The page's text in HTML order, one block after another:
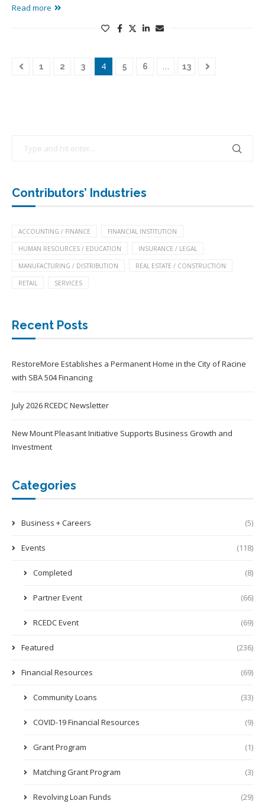
Read more
1 2 3 4 5 6 … 13
Contributors’ Industries
ACCOUNTING / FINANCE FINANCIAL INSTITUTION
HUMAN RESOURCES / EDUCATION INSURANCE / LEGAL
MANUFACTURING / DISTRIBUTION REAL ESTATE / CONSTRUCTION
RETAIL SERVICES
Recent Posts
RestoreMore Establishes a Permanent Home in the City of Racine
with SBA 504 Financing
July 2026 RCEDC Newsletter
New Mount Pleasant Initiative Supports Business Growth and
Investment
Categories
Business + Careers (5)
Events (118)
Completed (8)
Partner Event (66)
RCEDC Event (69)
Featured (236)
Financial Resources (69)
Community Loans (33)
COVID-19 Financial Resources (9)
Grant Program (1)
Matching Grant Program (3)
Revolving Loan Funds (29)